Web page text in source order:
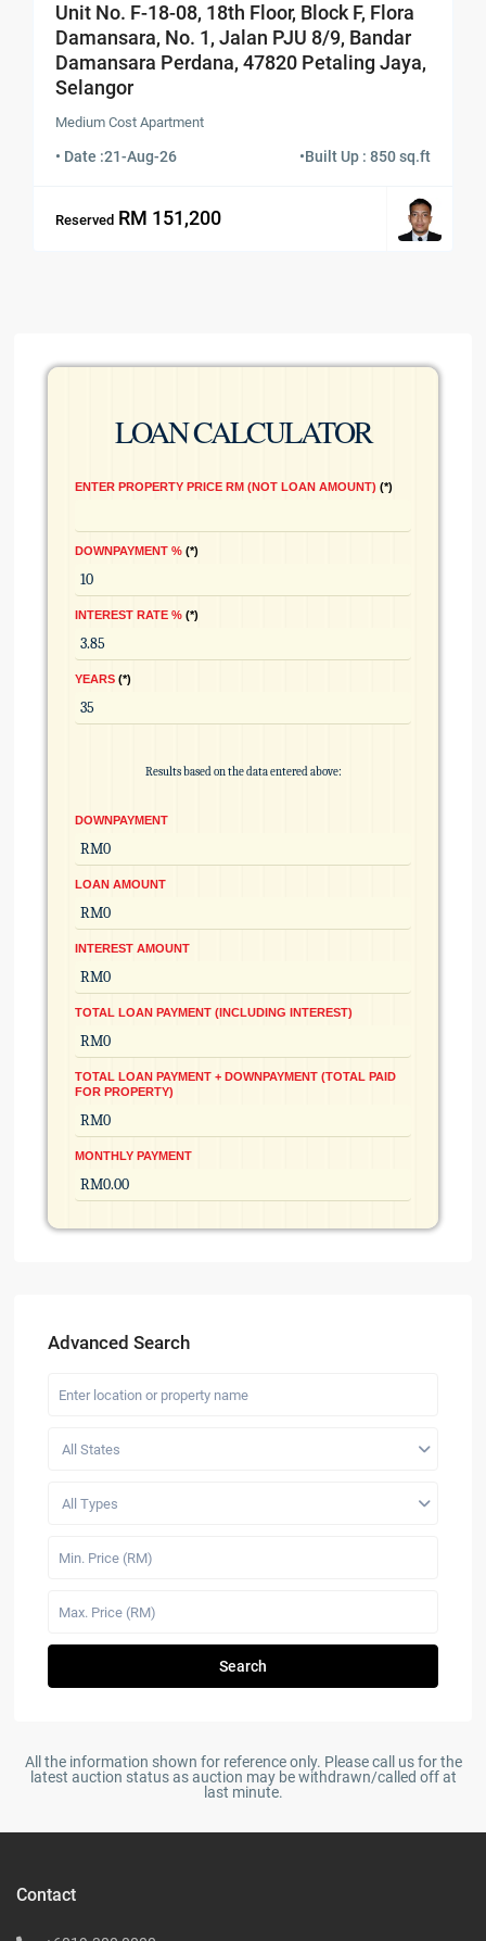
Unit No. F-18-08, 18th Floor, Block F, Flora
Damansara, No. 1, Jalan PJU 8/9, Bandar
Damansara Perdana, 47820 Petaling Jaya,
Selangor
Medium Cost Apartment
• Date :21-Aug-26 •Built Up : 850 sq.ft
Reserved RM 151,200
LOAN CALCULATOR
ENTER PROPERTY PRICE RM (NOT LOAN AMOUNT) *
DOWNPAYMENT % *
INTEREST RATE % *
YEARS *
Results based on the data entered above:
DOWNPAYMENT
LOAN AMOUNT
INTEREST AMOUNT
TOTAL LOAN PAYMENT (INCLUDING INTEREST)
TOTAL LOAN PAYMENT + DOWNPAYMENT (TOTAL PAID
FOR PROPERTY)
MONTHLY PAYMENT
Advanced Search
All States
All Types
Search
All the information shown for reference only. Please call us for the
latest auction status as auction may be withdrawn/called off at
last minute.
Contact